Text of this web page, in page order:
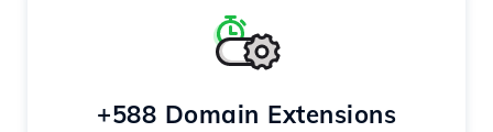
+588 Domain Extensions